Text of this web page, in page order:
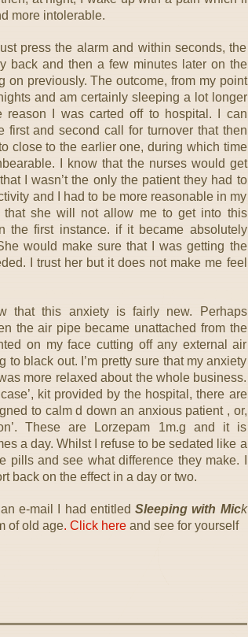
more intolerable.
press the alarm and within seconds, the
back and then a few minutes later on the
on previously. The outcome, from my point
and am certainly sleeping a lot longer
reason I was carted off to hospital. I can
first and second call for turnover that then
close to the earlier one, during which time
I know that the nurses would get
I wasn’t the only the patient they had to
and I had to be more reasonable in my
that she will not allow me to get into this
the first instance. if it became absolutely
would make sure that I was getting the
I trust her but it does not make me feel
that this anxiety is fairly new. Perhaps
the air pipe became unattached from the
on my face cutting off any external air
black out. I’m pretty sure that my anxiety
more relaxed about the whole business.
kit provided by the hospital, there are
to calm d down an anxious patient , or,
These are Lorzepam 1m.g and it is
a day. Whilst I refuse to be sedated like a
pills and see what difference they make. I
back on the effect in a day or two.
e-mail I had entitledSleeping with Mick
of old age. Click hereand see for yourself